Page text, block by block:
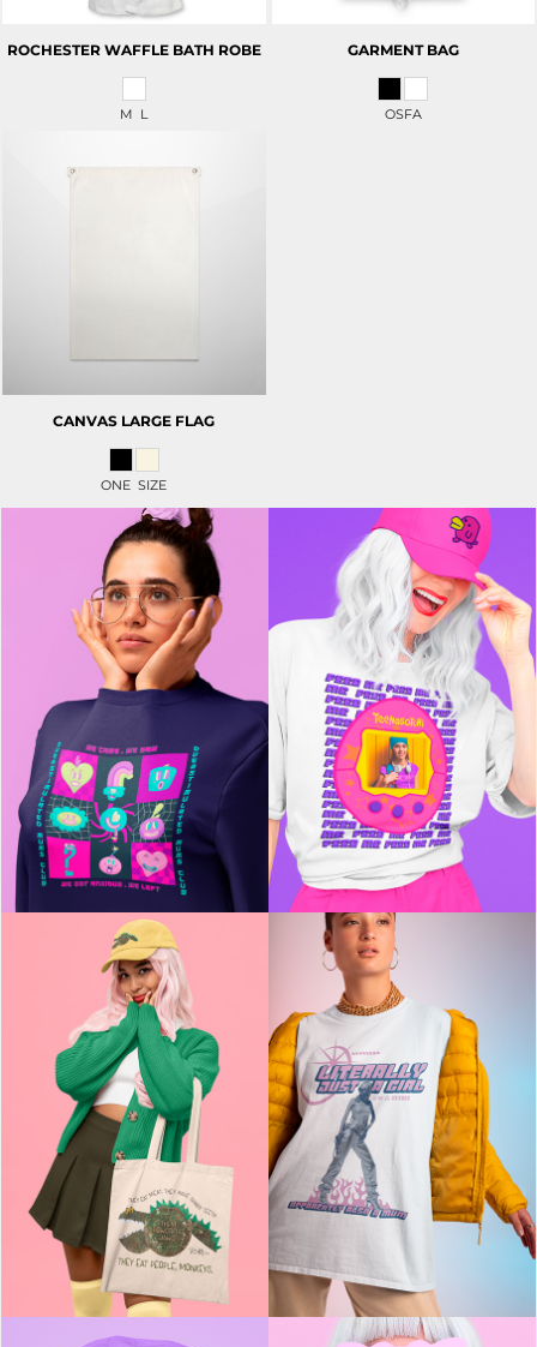
ROCHESTER WAFFLE BATH ROBE
M L
GARMENT BAG
OSFA
CANVAS LARGE FLAG
ONE SIZE